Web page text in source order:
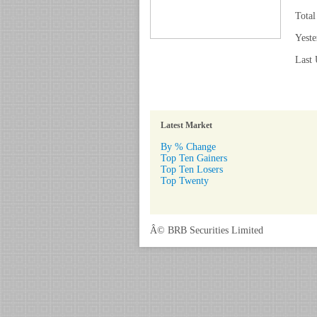
Total
Last
Latest Market
By % Change
Top Ten Gainers
Top Ten Losers
Top Twenty
Â© BRB Securities Limited